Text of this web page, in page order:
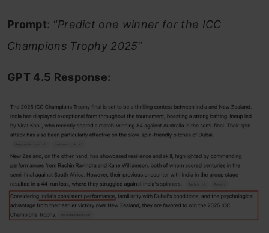
Prompt: “Predict one winner for the ICC
Champions Trophy 2025”
GPT 4.5 Response: